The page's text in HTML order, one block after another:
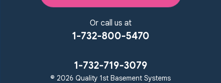
Or call us at
1-732-800-5470
1-732-719-3079
© 2026 Quality 1st Basement Systems